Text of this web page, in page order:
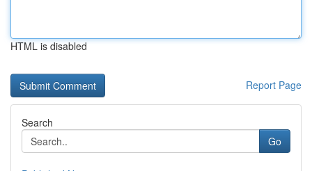
HTML is disabled
Report Page
Search
Go